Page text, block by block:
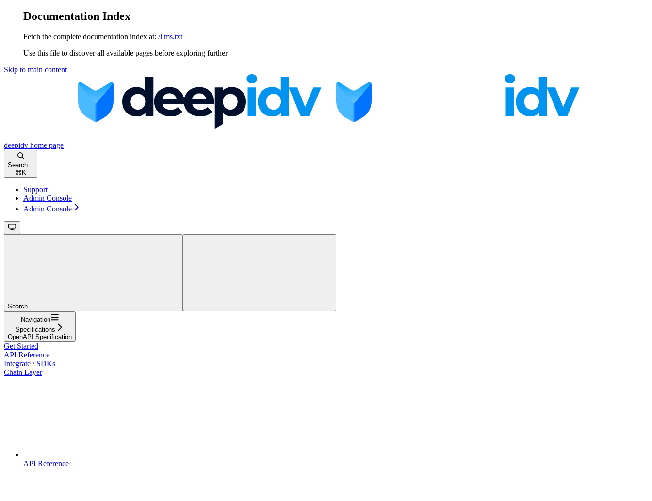
Documentation Index
Fetch the complete documentation index at: /llms.txt
Use this file to discover all available pages before exploring further.
Skip to main content
deepidv home page
Search...
⌘ K
Support
Admin Console
Admin Console
Search...
Navigation
Specifications
OpenAPI Specification
Get Started
API Reference
Integrate / SDKs
Chain Layer
API Reference